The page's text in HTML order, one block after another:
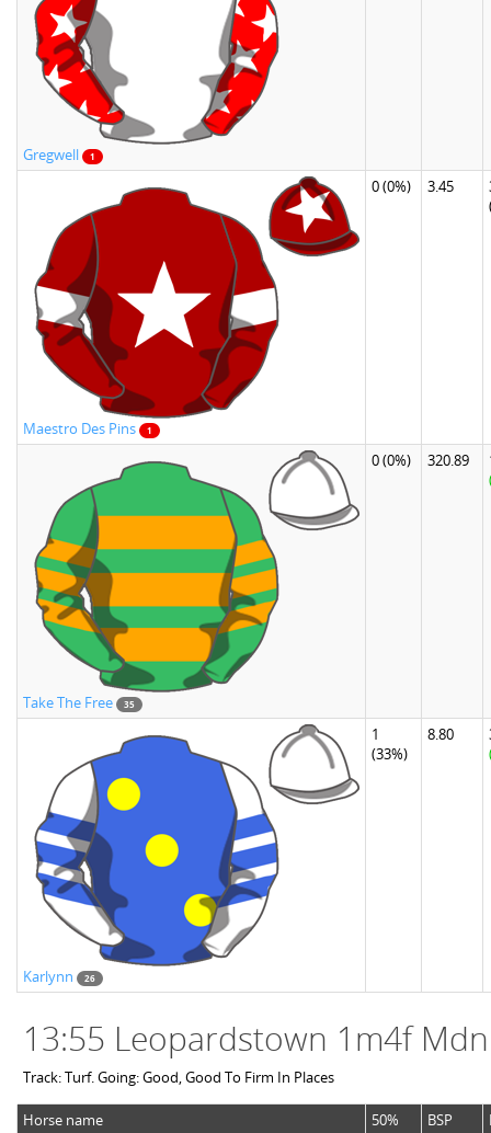
Gregwell 1
Maestro Des Pins 1
0(0%) 3.45
Take The Free 35
0(0%) 320.89
Karlynn 26
1
(33%)
8.80
13:55 Leopardstown 1m4f Mdn
Track: Turf. Going: Good, Good To Firm In Places
Horse name
50%
BSP